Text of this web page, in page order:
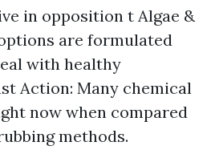
in opposition t Algae &
are formulated
with healthy
Action: Many chemical
now when compared
methods.